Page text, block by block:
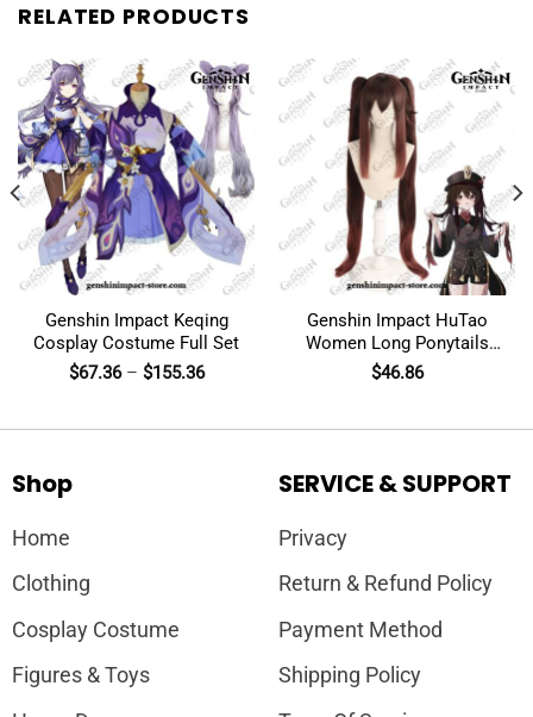
RELATED PRODUCTS
Genshin Impact Keqing
Cosplay Costume Full Set
$67.36– $155.36
Genshin Impact HuTao
Women Long Ponytails
Wig Cosplay
$46.86
Shop
Home
Clothing
Cosplay Costume
Figures & Toys
SERVICE & SUPPORT
Privacy
Return & Refund Policy
Payment Method
Shipping Policy